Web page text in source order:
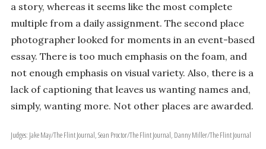
a story, whereas it seems like the most complete
multiple from a daily assignment. The second place
photographer looked for moments in an event-based
essay. There is too much emphasis on the foam, and
not enough emphasis on visual variety. Also, there is a
lack of captioning that leaves us wanting names and,
simply, wanting more. Not other places are awarded.
Judges: Jake May/The Flint Journal, Sean Proctor/The Flint Journal, Danny Miller/The Flint Journal